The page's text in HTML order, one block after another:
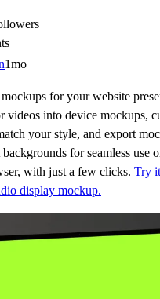
1mo
for your website
videos into device mockups,
your style, and export
for seamless use
with just a few clicks. Try
display mockup.